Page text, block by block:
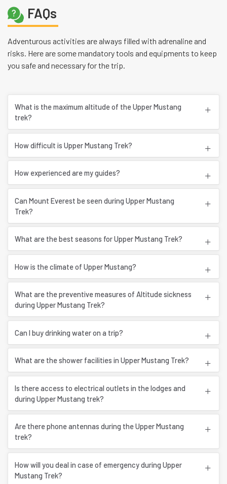
FAQs
Adventurous activities are always filled with adrenaline and
risks. Here are some mandatory tools and equipments to keep
you safe and necessary for the trip.
What is the maximum altitude of the Upper Mustang
trek?
How difficult is Upper Mustang Trek?
How experienced are my guides?
Can Mount Everest be seen during Upper Mustang
Trek?
What are the best seasons for Upper Mustang Trek?
How is the climate of Upper Mustang?
What are the preventive measures of Altitude sickness
during Upper Mustang Trek?
Can I buy drinking water on a trip?
What are the shower facilities in Upper Mustang Trek?
Is there access to electrical outlets in the lodges and
during Upper Mustang trek?
Are there phone antennas during the Upper Mustang
trek?
How will you deal in case of emergency during Upper
Mustang Trek?